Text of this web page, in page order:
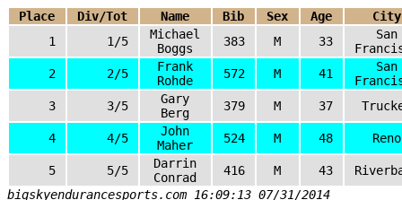
Place Div/Tot Name Bib Sex Age
City
1
1/5
Michael
Boggs
383 M 33
San
2
2/5
Frank
Rohde
572 M 41
San
3
3/5
Gary
Berg
379 M 37
4 4/5
John
Maher
524 M 48 Reno
5 5/5
Darrin
Conrad
416 M 43
bigskyendurancesports.com 16:09:13 07/31/2014